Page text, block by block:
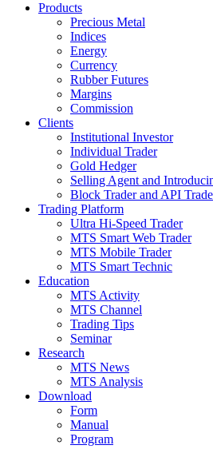
Products
Precious Metal
Indices
Energy
Currency
Rubber Futures
Margins
Commission
Clients
Institutional Investor
Individual Trader
Gold Hedger
Selling Agent and
Block Trader and API
Trading Platform
Ultra Hi-Speed Trader
MTS Smart Web Trader
MTS Mobile Trader
MTS Smart Technic
Education
MTS Activity
MTS Channel
Trading Tips
Seminar
Research
MTS News
MTS Analysis
Download
Form
Manual
Program